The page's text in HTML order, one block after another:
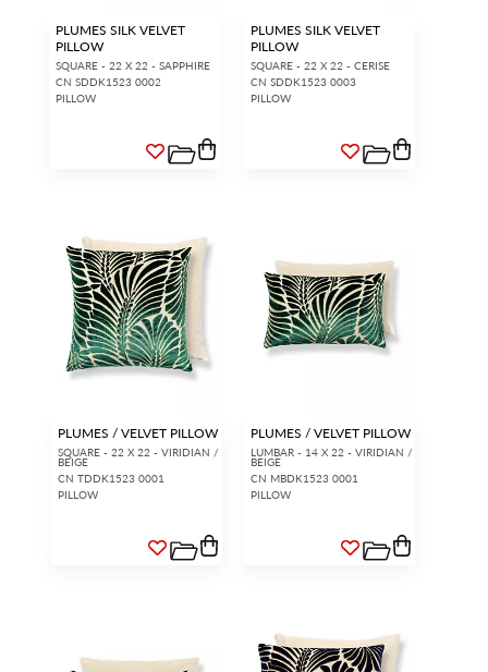
PLUMES SILK VELVET
PILLOW
SQUARE - 22 X 22 - SAPPHIRE
CN SDDK1523 0002
PILLOW
PLUMES SILK VELVET
PILLOW
SQUARE - 22 X 22 - CERISE
CN SDDK1523 0003
PILLOW
PLUMES / VELVET PILLOW
SQUARE - 22 X 22 - VIRIDIAN /
BEIGE
CN TDDK1523 0001
PILLOW
PLUMES / VELVET PILLOW
LUMBAR - 14 X 22 - VIRIDIAN /
BEIGE
CN MBDK1523 0001
PILLOW